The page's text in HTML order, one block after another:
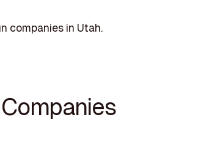
companies in Utah.